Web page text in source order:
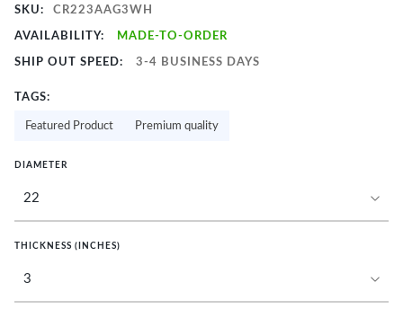
SKU: CR223AAG3WH
AVAILABILITY: MADE-TO-ORDER
SHIP OUT SPEED: 3-4 BUSINESS DAYS
TAGS:
Featured Product Premium quality
DIAMETER
THICKNESS (INCHES)